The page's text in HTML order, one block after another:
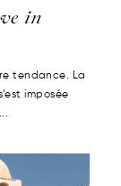
in
tendance. La
imposée